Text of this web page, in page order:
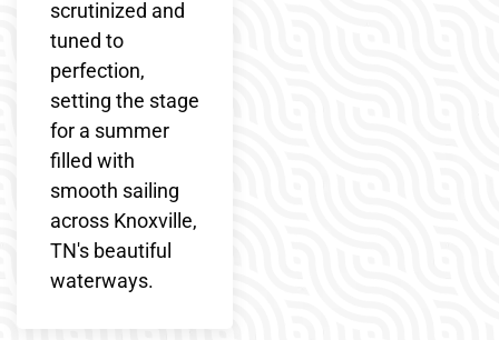
scrutinized and
tuned to
perfection,
setting the stage
for a summer
filled with
smooth sailing
across Knoxville,
TN's beautiful
waterways.